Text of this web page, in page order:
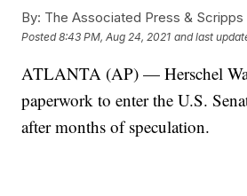
By: The Associated Press & Scripps
Posted8:43 PM, Aug 24, 2021 and last
ATLANTA (AP) — Herschel
paperwork to enter the U.S.
after months of speculation.